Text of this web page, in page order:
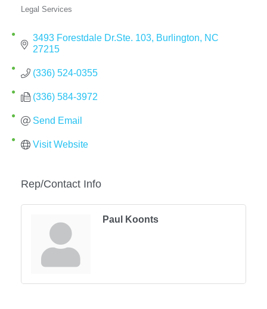
Categories
Legal Services
3493 Forestdale Dr.Ste. 103 Burlington
NC
27215
(336) 524-0355
(336) 584-3972
Send Email
Visit Website
Rep/Contact Info
Paul Koonts